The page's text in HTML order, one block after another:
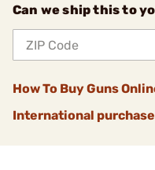
Can we ship this to
How To Buy Guns
International